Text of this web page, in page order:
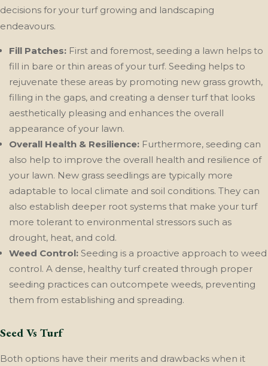
decisions for your turf growing and landscaping
endeavours.
Fill Patches: First and foremost, seeding a lawn helps to
fill in bare or thin areas of your turf. Seeding helps to
rejuvenate these areas by promoting new grass growth,
filling in the gaps, and creating a denser turf that looks
aesthetically pleasing and enhances the overall
appearance of your lawn.
Overall Health & Resilience: Furthermore, seeding can
also help to improve the overall health and resilience of
your lawn. New grass seedlings are typically more
adaptable to local climate and soil conditions. They can
also establish deeper root systems that make your turf
more tolerant to environmental stressors such as
drought, heat, and cold.
Weed Control: Seeding is a proactive approach to weed
control. A dense, healthy turf created through proper
seeding practices can outcompete weeds, preventing
them from establishing and spreading.
Seed Vs Turf
Both options have their merits and drawbacks when it